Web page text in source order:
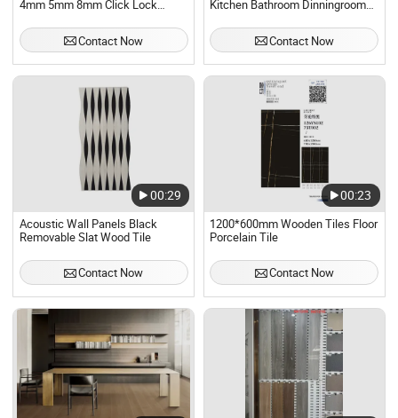
4mm 5mm 8mm Click Lock
Flooring Tile with High Quality
Contact Now
Kitchen Bathroom Dinningroom
Wooden Tile
Contact Now
00:29
Acoustic Wall Panels Black
Removable Slat Wood Tile
Contact Now
00:23
1200*600mm Wooden Tiles Floor
Porcelain Tile
Contact Now